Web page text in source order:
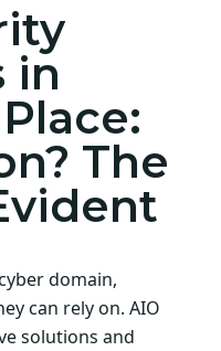
in
The
domain,
can rely on. AIO
solutions and